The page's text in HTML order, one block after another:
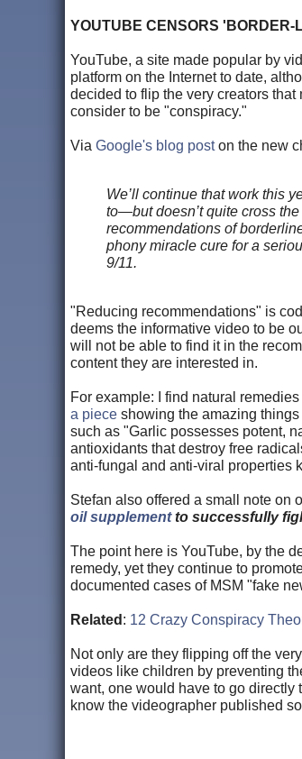
YOUTUBE CENSORS 'BORDER-
YouTube, a site made popular by
platform on the Internet to date,
decided to flip the very creators
consider to be "conspiracy."
Via Google's blog poston the new
We’ll continue that work this
to—but doesn’t quite cross
recommendations of
phony miracle cure for a
9/11.
"Reducing recommendations" is
deems the informative video to be
will not be able to find it in the
content they are interested in.
For example: I find natural
a piece showing the amazing
such as "Garlic possesses potent,
antioxidants that destroy free
anti-fungal and anti-viral properties
Stefan also offered a small note on
oil supplementto successfully
The point here is YouTube, by the
remedy, yet they continue to
documented cases of MSM "fake
Related : 12 Crazy Conspiracy
Not only are they flipping off the
videos like children by preventing
want, one would have to go directly
know the videographer published